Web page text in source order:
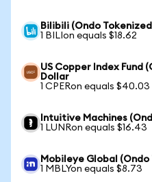
Bilibili (Ondo
1 BILIon equals $18.62
US Copper Index Fund
Dollar
1 CPERon equals $40.03
Intuitive Machines
1 LUNRon equals $16.43
Mobileye Global
1 MBLYon equals $8.73